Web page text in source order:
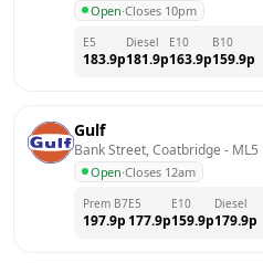
Open·Closes 10pm
E5
183.9p
Diesel
181.9p
E10
163.9p
B10
159.9p
Gulf
Bank Street, Coatbridge - ML5
Open·Closes 12am
Prem B7
197.9p
E5
177.9p
E10
159.9p
Diesel
179.9p